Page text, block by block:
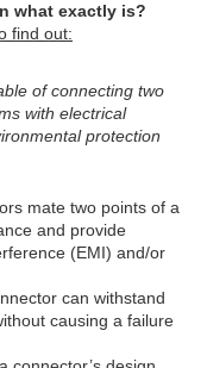
what exactly is?
find out:
of connecting two
with electrical
protection
mate two points of a
and provide
(EMI) and/or
can withstand
causing a failure